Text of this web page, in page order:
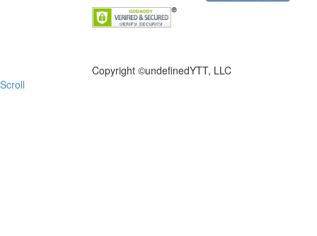
Copyright ©undefinedYTT, LLC
Scroll